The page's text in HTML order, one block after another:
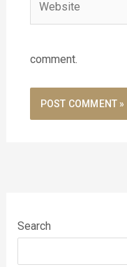
comment.
Search